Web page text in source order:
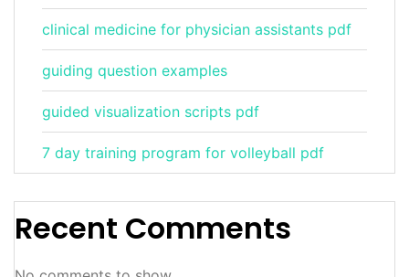
clinical medicine for physician assistants pdf
guiding question examples
guided visualization scripts pdf
7 day training program for volleyball pdf
Recent Comments